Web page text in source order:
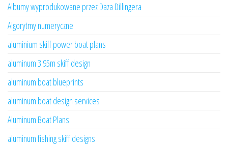
Albumy wyprodukowane przez Daza Dillingera
Algorytmy numeryczne
aluminium skiff power boat plans
aluminum 3.95m skiff design
aluminum boat blueprints
aluminum boat design services
Aluminum Boat Plans
aluminum fishing skiff designs